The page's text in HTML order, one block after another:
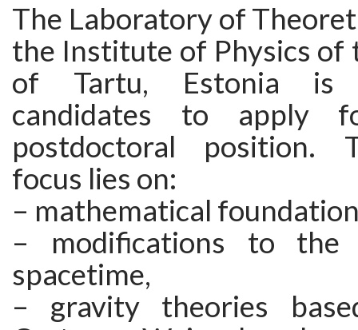
The Laboratory of
the Institute of Physics of
of Tartu, Estonia is
candidates to apply
postdoctoral position.
focus lies on:
– mathematical
– modifications to the
spacetime,
– gravity theories